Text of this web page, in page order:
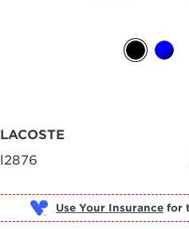
LACOSTE
l2876
Use Your Insurance